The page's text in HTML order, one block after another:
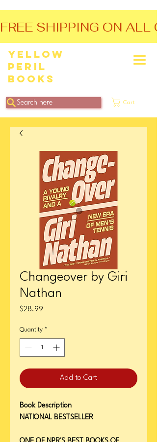
Yellow
Peril
Books
Search here Cart
FREE SHIPPING ON
Changeover by Giri
Nathan
$28.99
Quantity *
Add to Cart
Book Description
NATIONAL BESTSELLER